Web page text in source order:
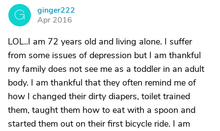
G
ginger222
Apr 2016
LOL..I am 72 years old and living alone. I suffer
from some issues of depression but I am thankful
my family does not see me as a toddler in an adult
body. I am thankful that they often remind me of
how I changed their dirty diapers, toilet trained
them, taught them how to eat with a spoon and
started them out on their first bicycle ride. I am